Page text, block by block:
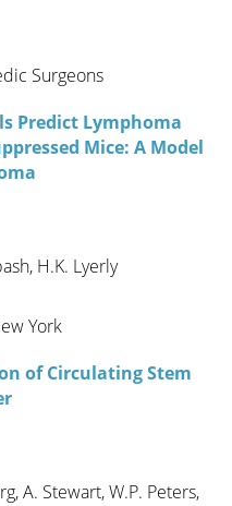
Surgeons
Predict Lymphoma
Mice: A Model
H.K. Lyerly
York
of Circulating Stem
A. Stewart, W.P. Peters,